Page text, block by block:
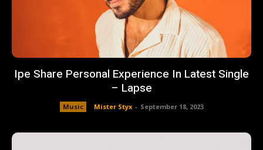
Ipe Share Personal Experience In Latest Single
– Lapse
Music Mister Styx - September 18, 2023